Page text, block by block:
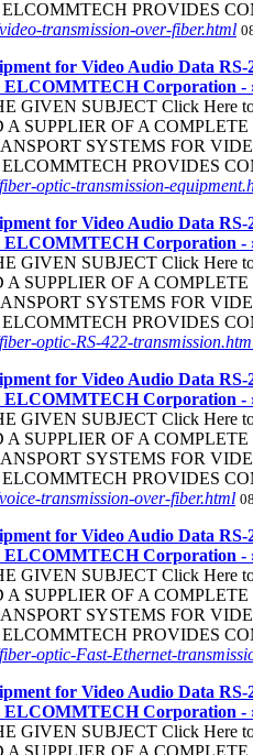
PROVIDES
transmission-over-fiber.html
for Video Audio Data
ELCOMMTECH Corporation -
GIVEN SUBJECT Click Here
SUPPLIER OF A
SYSTEMS FOR
PROVIDES
optic-transmission-
for Video Audio Data
ELCOMMTECH Corporation -
GIVEN SUBJECT Click Here
SUPPLIER OF A
SYSTEMS FOR
PROVIDES
optic-RS-422-
for Video Audio Data
ELCOMMTECH Corporation -
GIVEN SUBJECT Click Here
SUPPLIER OF A
SYSTEMS FOR
PROVIDES
transmission-over-fiber.html
for Video Audio Data
ELCOMMTECH Corporation -
GIVEN SUBJECT Click Here
SUPPLIER OF A
SYSTEMS FOR
PROVIDES
optic-Fast-Ethernet-
for Video Audio Data
ELCOMMTECH Corporation -
GIVEN SUBJECT Click Here
SUPPLIER OF A